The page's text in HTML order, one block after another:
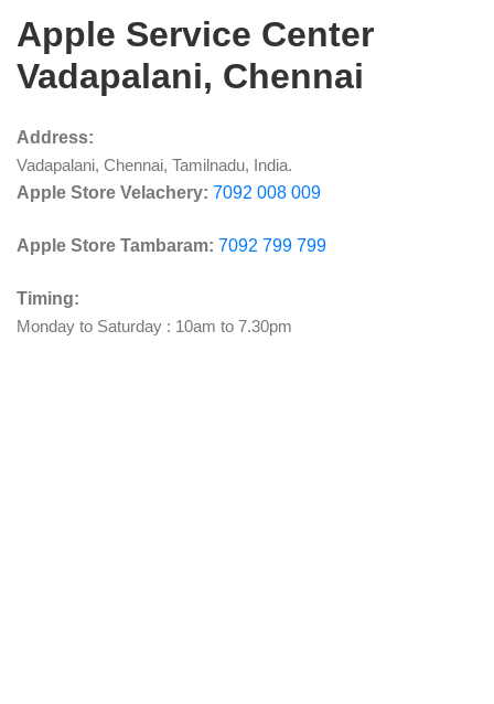
Apple Service Center
Vadapalani, Chennai
Address:
Vadapalani, Chennai, Tamilnadu, India.
Apple Store Velachery: 7092 008 009
Apple Store Tambaram: 7092 799 799
Timing:
Monday to Saturday : 10am to 7.30pm